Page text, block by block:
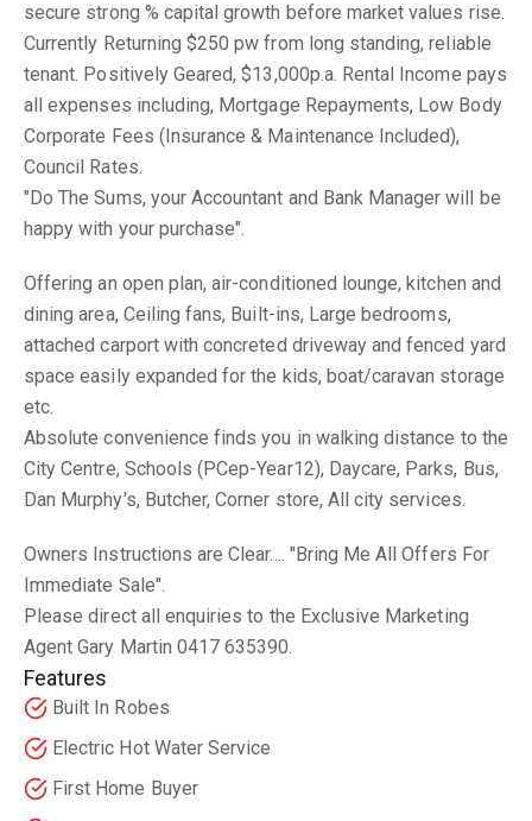
secure strong % capital growth before market values rise.
Currently Returning $250 pw from long standing, reliable
tenant. Positively Geared, $13,000p.a. Rental Income pays
all expenses including, Mortgage Repayments, Low Body
Corporate Fees (Insurance & Maintenance Included),
Council Rates.
"Do The Sums, your Accountant and Bank Manager will be
happy with your purchase".
Offering an open plan, air-conditioned lounge, kitchen and
dining area, Ceiling fans, Built-ins, Large bedrooms,
attached carport with concreted driveway and fenced yard
space easily expanded for the kids, boat/caravan storage
etc.
Absolute convenience finds you in walking distance to the
City Centre, Schools (PCep-Year12), Daycare, Parks, Bus,
Dan Murphy's, Butcher, Corner store, All city services.
Owners Instructions are Clear.... "Bring Me All Offers For
Immediate Sale".
Please direct all enquiries to the Exclusive Marketing
Agent Gary Martin 0417 635390.
Features
Built In Robes
Electric Hot Water Service
First Home Buyer